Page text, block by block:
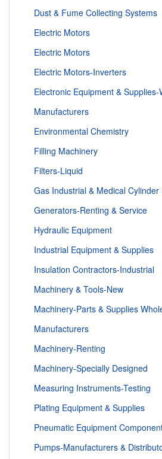
Dust & Fume Collecting Systems
Electric Motors
Electric Motors
Electric Motors-Inverters
Electronic Equipment & Supplies-
Manufacturers
Environmental Chemistry
Filling Machinery
Filters-Liquid
Gas Industrial & Medical Cylinder
Generators-Renting & Service
Hydraulic Equipment
Industrial Equipment & Supplies
Insulation Contractors-Industrial
Machinery & Tools-New
Machinery-Parts & Supplies
Manufacturers
Machinery-Renting
Machinery-Specially Designed
Measuring Instruments-Testing
Plating Equipment & Supplies
Pneumatic Equipment
Pumps-Manufacturers &